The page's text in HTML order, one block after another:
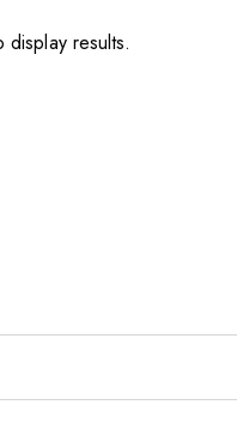
results.